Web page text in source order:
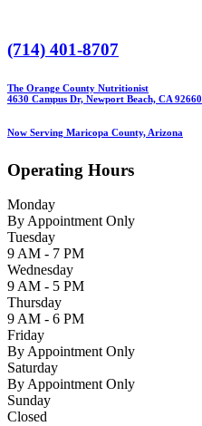
(714) 401-8707
The Orange County Nutritionist
4630 Campus Dr, Newport Beach, CA 92660
Now Serving Maricopa County, Arizona
Operating Hours
Monday
By Appointment Only
Tuesday
9 AM - 7 PM
Wednesday
9 AM - 5 PM
Thursday
9 AM - 6 PM
Friday
By Appointment Only
Saturday
By Appointment Only
Sunday
Closed